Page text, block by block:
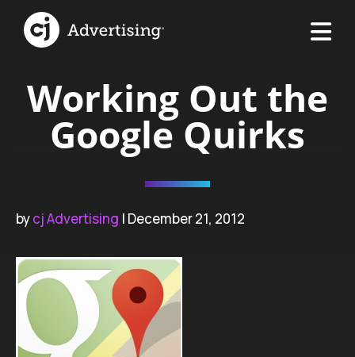
Working Out the
Google Quirks
bycj Advertising | December 21, 2012